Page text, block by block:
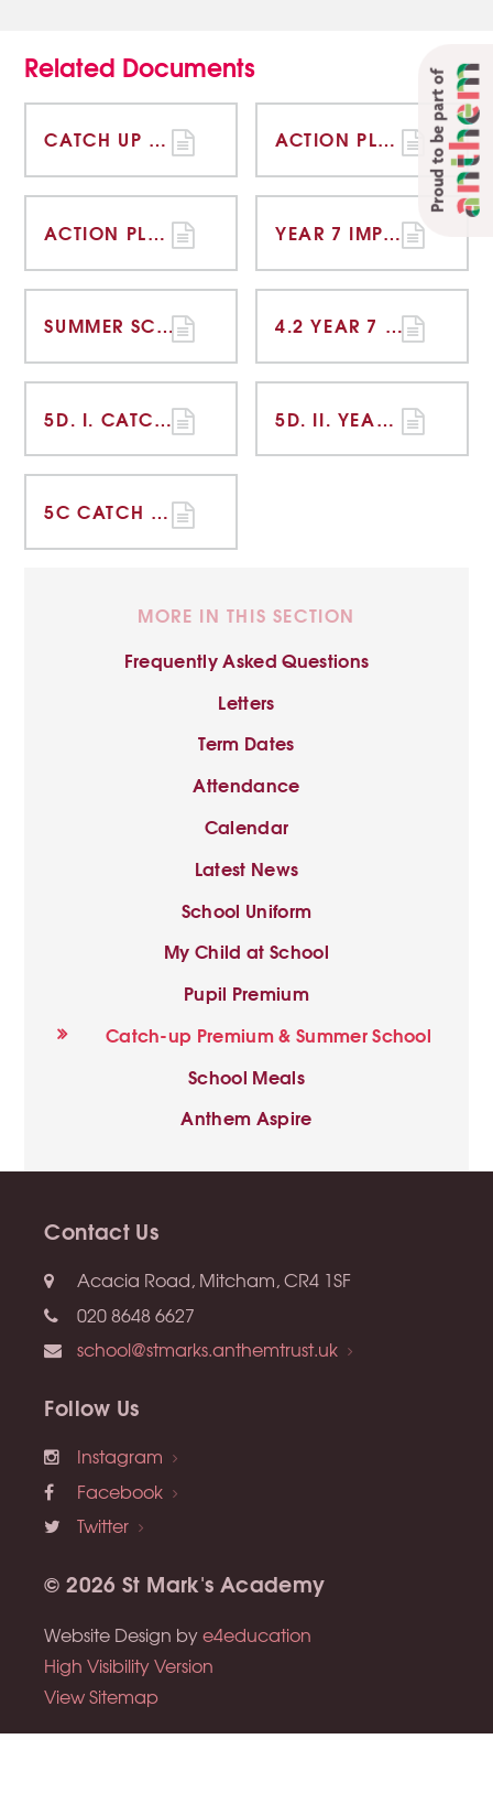
Proud to be part of
Related Documents
CATCH UP FUNDING STRATEGY STATEMENT 2020-21 OVERVIEW ACTION PLAN 18-19
ACTION PLAN 19-20 YEAR 7 IMPACT STATEMENT
SUMMER SCHOOL IMPACT REPORT 4.2 YEAR 7 CATCH UP FUNDING REPORT
5D. I. CATCH UP FUNDING STRATEGY STATEMENT TIERED MODEL 2020-21 OVERVIEW 5D. II. YEAR 7 CATCH UP PLAN - ENGLISH
5C CATCH UP FUNDING REPORT - YEAR 7 NGRT ANALYSIS
MORE IN THIS SECTION
Frequently Asked Questions
Letters
Term Dates
Attendance
Calendar
Latest News
School Uniform
My Child at School
Pupil Premium
Catch-up Premium & Summer School
School Meals
Anthem Aspire
Contact Us
Acacia Road, Mitcham, CR4 1SF
020 8648 6627
school@stmarks.anthemtrust.uk
Follow Us
Instagram
Facebook
Twitter
© 2026 St Mark's Academy
Website Design bye4education
High Visibility Version
View Sitemap